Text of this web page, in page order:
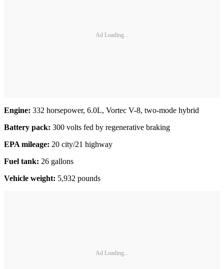
Ad Loading...
Engine: 332 horsepower, 6.0L, Vortec V-8, two-mode hybrid
Battery pack: 300 volts fed by regenerative braking
EPA mileage: 20 city/21 highway
Fuel tank: 26 gallons
Vehicle weight: 5,932 pounds
Ad Loading...